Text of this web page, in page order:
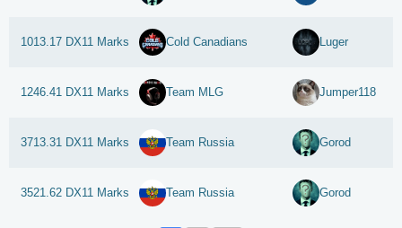
1013.17 DX11 Marks Cold Canadians Luger
1246.41 DX11 Marks Team MLG Jumper118
3713.31 DX11 Marks Team Russia Gorod
3521.62 DX11 Marks Team Russia Gorod